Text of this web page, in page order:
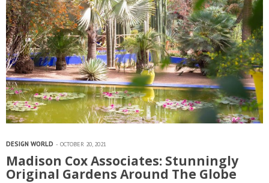
DESIGN WORLD OCTOBER 20, 2021
Madison Cox Associates: Stunningly
Original Gardens Around The Globe